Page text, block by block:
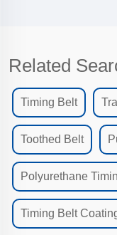
Related
Timing Belt
Toothed Belt
Polyurethane
Timing Belt